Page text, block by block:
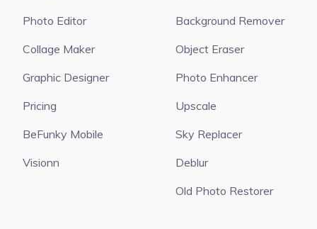
Photo Editor
Collage Maker
Graphic Designer
Pricing
BeFunky Mobile
Visionn
Background Remover
Object Eraser
Photo Enhancer
Upscale
Sky Replacer
Deblur
Old Photo Restorer